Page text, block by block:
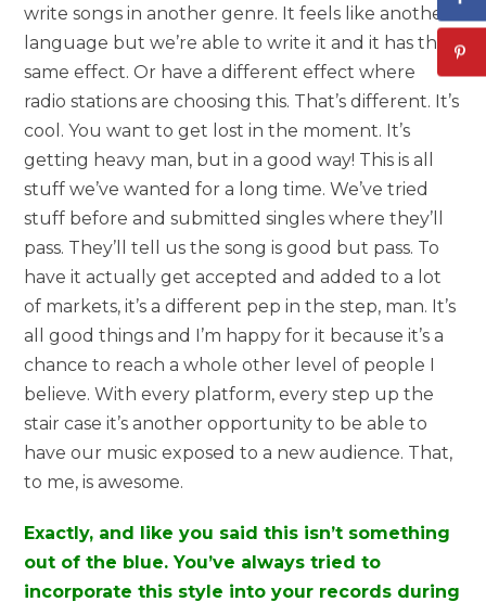
write songs in another genre. It feels like another
language but we’re able to write it and it has the
same effect. Or have a different effect where
radio stations are choosing this. That’s different. It’s
cool. You want to get lost in the moment. It’s
getting heavy man, but in a good way! This is all
stuff we’ve wanted for a long time. We’ve tried
stuff before and submitted singles where they’ll
pass. They’ll tell us the song is good but pass. To
have it actually get accepted and added to a lot
of markets, it’s a different pep in the step, man. It’s
all good things and I’m happy for it because it’s a
chance to reach a whole other level of people I
believe. With every platform, every step up the
stair case it’s another opportunity to be able to
have our music exposed to a new audience. That,
to me, is awesome.
Exactly, and like you said this isn’t something
out of the blue. You’ve always tried to
incorporate this style into your records during